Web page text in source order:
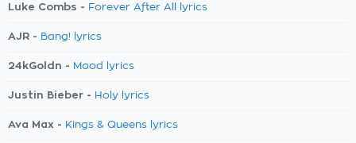
Luke Combs - Forever After All lyrics
AJR - Bang! lyrics
24kGoldn - Mood lyrics
Justin Bieber - Holy lyrics
Ava Max - Kings & Queens lyrics